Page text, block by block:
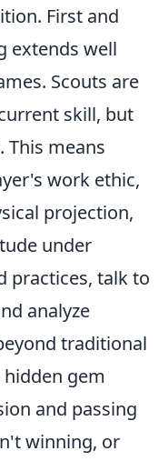
First and
extends well
Scouts are
skill, but
. This means
work ethic,
projection,
under
practices, talk to
analyze
traditional
gem
and passing
winning, or